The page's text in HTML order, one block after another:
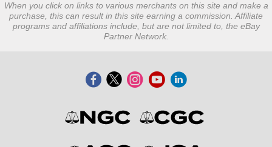
When you click on links to various merchants on this site and make a
purchase, this can result in this site earning a commission. Affiliate
programs and affiliations include, but are not limited to, the eBay
Partner Network.